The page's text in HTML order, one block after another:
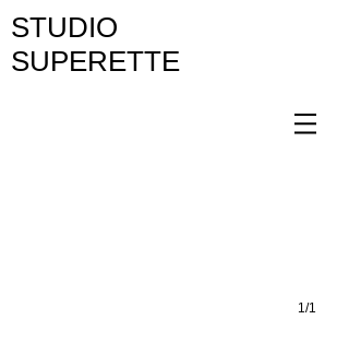
STUDIO
SUPERETTE
1/1